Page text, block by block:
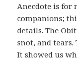
Anecdote is for
companions;
details. The
snot, and tears.
It showed us